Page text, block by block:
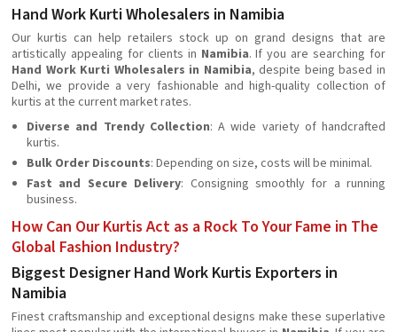
Hand Work Kurti Wholesalers in Namibia
Our kurtis can help retailers stock up on grand designs that are
artistically appealing for clients in Namibia. If you are searching for
Hand Work Kurti Wholesalers in Namibia, despite being based in
Delhi, we provide a very fashionable and high-quality collection of
kurtis at the current market rates.
Diverse and Trendy Collection: A wide variety of handcrafted
kurtis.
Bulk Order Discounts: Depending on size, costs will be minimal.
Fast and Secure Delivery: Consigning smoothly for a running
business.
How Can Our Kurtis Act as a Rock To Your Fame in The
Global Fashion Industry?
Biggest Designer Hand Work Kurtis Exporters in
Namibia
Finest craftsmanship and exceptional designs make these superlative